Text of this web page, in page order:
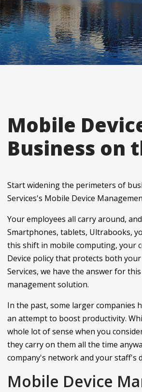
Mobile
Business on
Start widening the perimeters of
Services's Mobile Device
Your employees all carry around,
Smartphones, tablets, Ultrabooks,
this shift in mobile computing, your
Device policy that protects both
Services, we have the answer for
management solution.
In the past, some larger companies
an attempt to boost productivity.
whole lot of sense when you
they carry on them all the time
company's network and your staff's
Mobile Device